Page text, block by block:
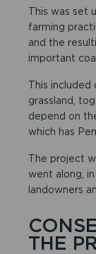
This was set
farming
and the
important
This included
grassland,
depend on
which has
The project
went along,
landowners
THE